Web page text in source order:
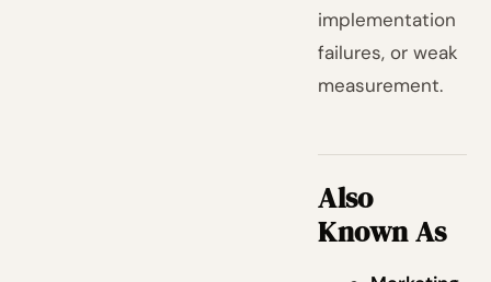
implementation
failures, or weak
measurement.
Also
Known As